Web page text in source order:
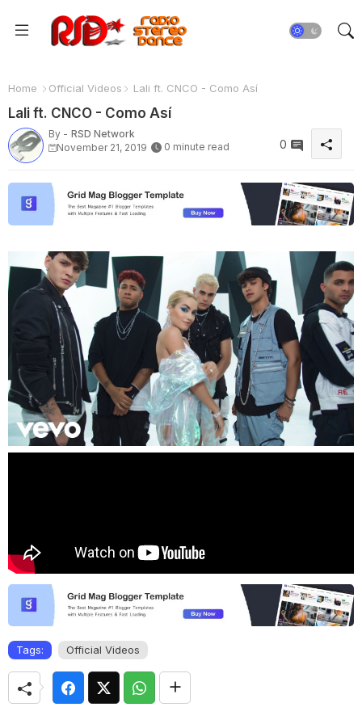
Home Official Videos Lali ft. CNCO - Como Así
Lali ft. CNCO - Como Así
By - RSD Network
November 21, 2019
0 minute read 0
Tags: Official Videos